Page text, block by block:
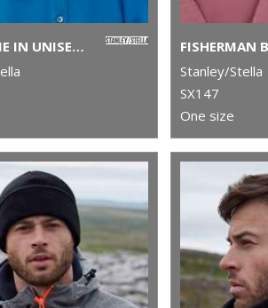
RIB BEANIE IN UNISEX FIT (STAU772)
Stanley/Stella
SX147
One size